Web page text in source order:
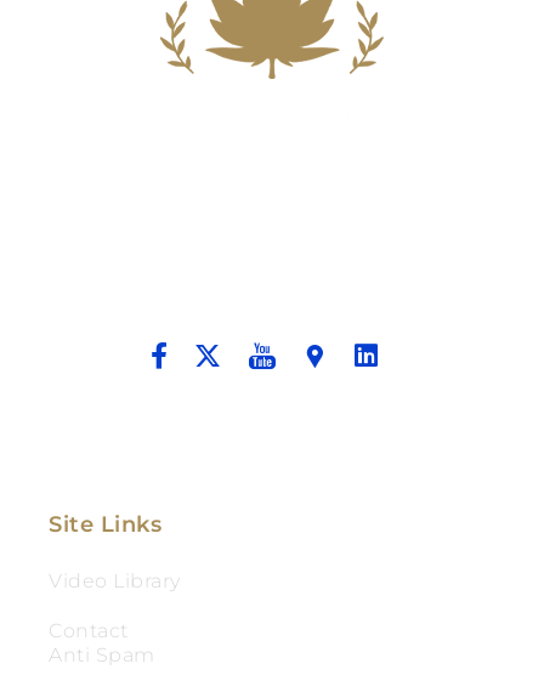
Site Links
Video Library
Contact
Anti Spam